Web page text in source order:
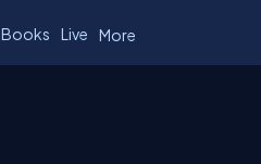
Books Live More